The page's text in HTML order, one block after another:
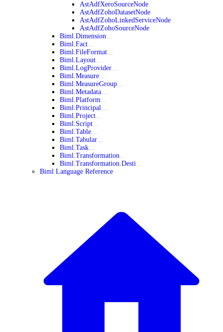
AstAdfXeroSourceNode
AstAdfZohoDatasetNode
AstAdfZohoLinkedServiceNode
AstAdfZohoSourceNode
Biml.Dimension
Biml.Fact
Biml.FileFormat
Biml.Layout
Biml.LogProvider
Biml.Measure
Biml.MeasureGroup
Biml.Metadata
Biml.Platform
Biml.Principal
Biml.Project
Biml.Script
Biml.Table
Biml.Tabular
Biml.Task
Biml.Transformation
Biml.Transformation.Desti
Biml Language Reference